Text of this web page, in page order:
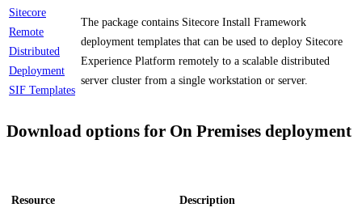
Sitecore
Remote
Distributed
Deployment
SIF Templates
The package contains Sitecore Install Framework
deployment templates that can be used to deploy Sitecore
Experience Platform remotely to a scalable distributed
server cluster from a single workstation or server.
Download options for On Premises deployment
Resource
Description